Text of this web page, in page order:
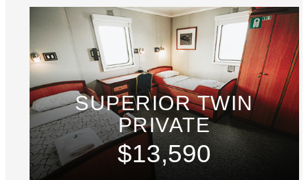
SUPERIOR TWIN
PRIVATE
$13,590